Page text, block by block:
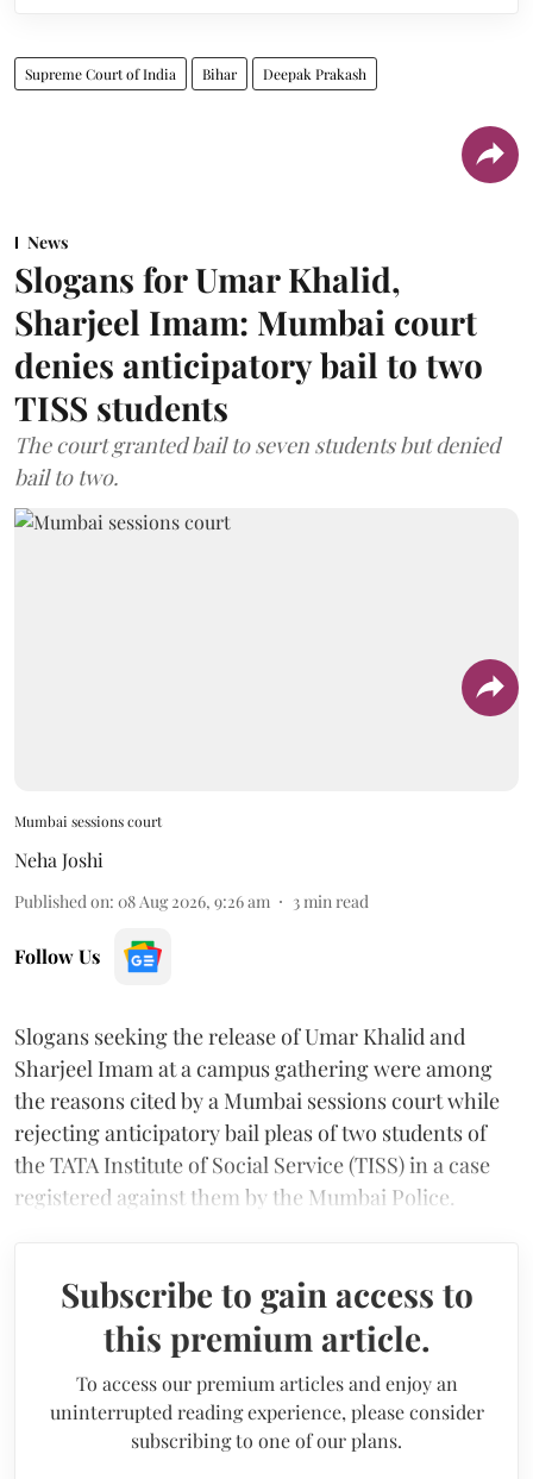
Supreme Court of India Bihar Deepak Prakash
News
Slogans for Umar Khalid,
Sharjeel Imam: Mumbai court
denies anticipatory bail to two
TISS students
The court granted bail to seven students but denied
bail to two.
Mumbai sessions court
Neha Joshi
Published on: 08 Aug 2026, 9:26 am 3min read
Follow Us
Slogans seeking the release of Umar Khalid and
Sharjeel Imam at a campus gathering were among
the reasons cited by a Mumbai sessions court while
rejecting anticipatory bail pleas of two students of
the TATA Institute of Social Service (TISS) in a case
registered against them by the Mumbai Police.
Subscribe to gain access to
this premium article.
To access our premium articles and enjoy an
uninterrupted reading experience, please consider
subscribing to one of our plans.